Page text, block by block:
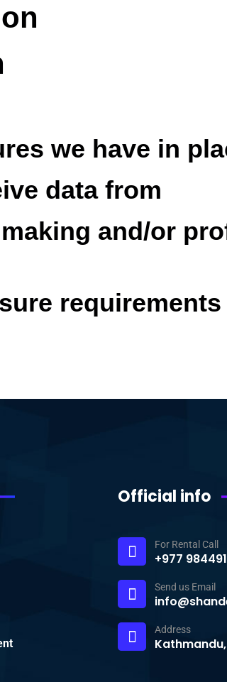
we have in
data from
and/or
requirements
Official info
For Rental Call
+977
Send us Email
Address